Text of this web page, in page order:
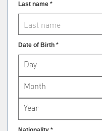
Last name *
Date of Birth *
Day
Month
Year